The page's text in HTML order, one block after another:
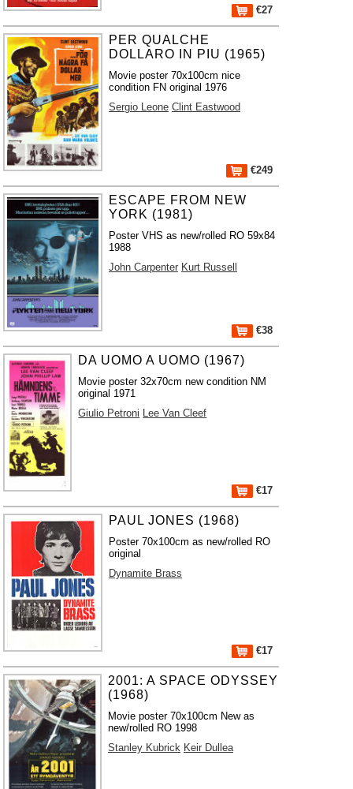
€27
PER QUALCHE
DOLLARO IN PIU (1965)
Movie poster 70x100cm nice
condition FN original 1976
Sergio Leone Clint Eastwood
€249
ESCAPE FROM NEW
YORK (1981)
Poster VHS as new/rolled RO 59x84
1988
John Carpenter Kurt Russell
€38
DA UOMO A UOMO (1967)
Movie poster 32x70cm new condition NM
original 1971
Giulio Petroni Lee Van Cleef
€17
PAUL JONES (1968)
Poster 70x100cm as new/rolled RO
original
Dynamite Brass
€17
2001: A SPACE ODYSSEY
(1968)
Movie poster 70x100cm New as
new/rolled RO 1998
Stanley Kubrick Keir Dullea